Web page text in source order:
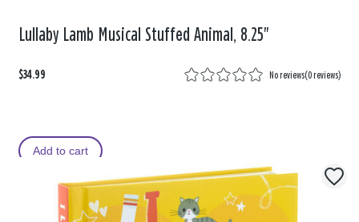
Lullaby Lamb Musical Stuffed Animal, 8.25"
$34.99 No reviews(0 reviews)
Add to cart